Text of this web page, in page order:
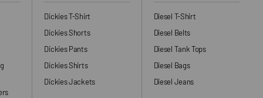
Dickies T-Shirt
Dickies Shorts
Dickies Pants
Dickies Shirts
Dickies Jackets
Diesel T-Shirt
Diesel Belts
Diesel Tank Tops
Diesel Bags
Diesel Jeans